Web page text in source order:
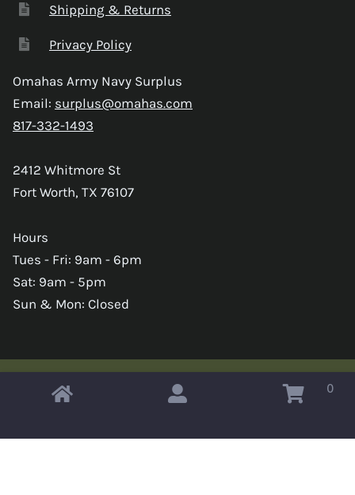
Shipping & Returns
Privacy Policy
Omahas Army Navy Surplus
Email: surplus@omahas.com
817-332-1493
2412 Whitmore St
Fort Worth, TX 76107
Hours
Tues - Fri: 9am - 6pm
Sat: 9am - 5pm
Sun & Mon: Closed
Copyright © 2026 Omahas Army Navy Surplus 0